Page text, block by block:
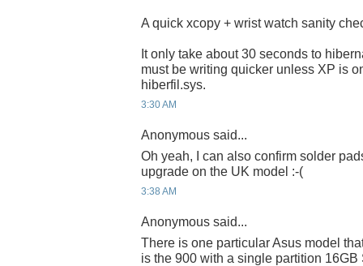
A quick xcopy + wrist watch sanity
It only take about 30 seconds to
must be writing quicker unless XP is
hiberfil.sys.
3:30 AM
Anonymous said...
Oh yeah, I can also confirm solder
upgrade on the UK model :-(
3:38 AM
Anonymous said...
There is one particular Asus model
is the 900 with a single partition 16GB